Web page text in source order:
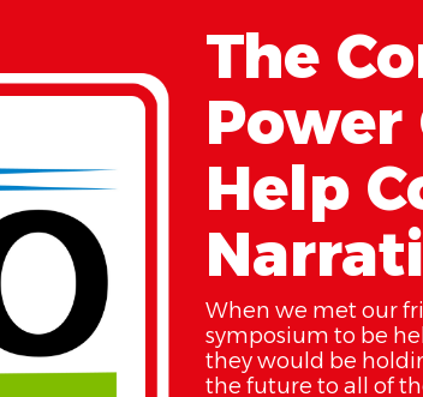
The
Power
Help
When we met our
symposium to be
they would be
the future to all of